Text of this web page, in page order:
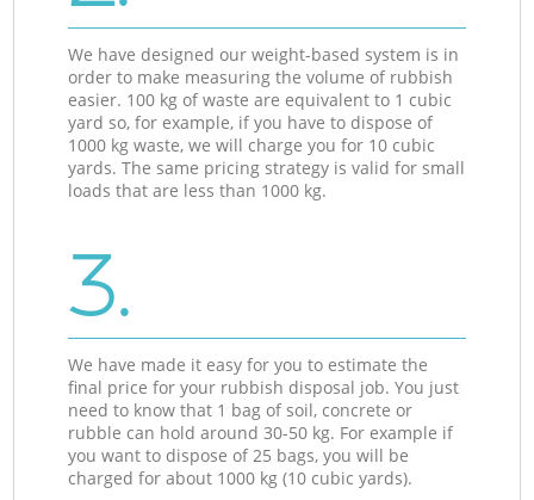
We have designed our weight-based system is in
order to make measuring the volume of rubbish
easier. 100 kg of waste are equivalent to 1 cubic
yard so, for example, if you have to dispose of
1000 kg waste, we will charge you for 10 cubic
yards. The same pricing strategy is valid for small
loads that are less than 1000 kg.
3.
We have made it easy for you to estimate the
final price for your rubbish disposal job. You just
need to know that 1 bag of soil, concrete or
rubble can hold around 30-50 kg. For example if
you want to dispose of 25 bags, you will be
charged for about 1000 kg (10 cubic yards).